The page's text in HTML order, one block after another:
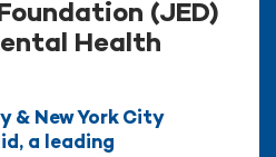
(JED)
Health
& New York City
a leading